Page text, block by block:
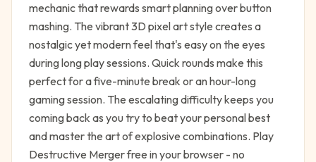
mechanic that rewards smart planning over button
mashing. The vibrant 3D pixel art style creates a
nostalgic yet modern feel that's easy on the eyes
during long play sessions. Quick rounds make this
perfect for a five-minute break or an hour-long
gaming session. The escalating difficulty keeps you
coming back as you try to beat your personal best
and master the art of explosive combinations. Play
Destructive Merger free in your browser - no